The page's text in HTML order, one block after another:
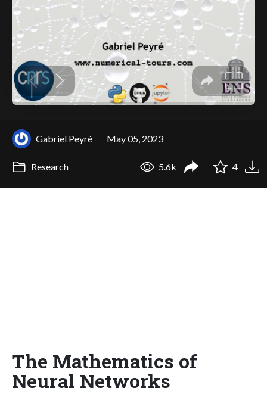
Gabriel Peyré May 05, 2023
Research 5.6k 4
The Mathematics of
Neural Networks